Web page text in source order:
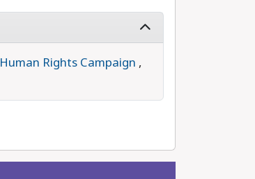
Human Rights Campaign ,